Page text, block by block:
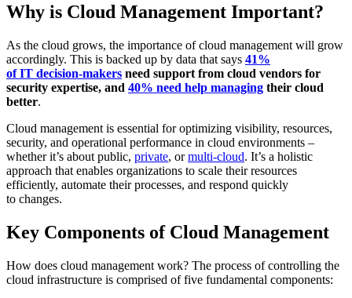
Why is Cloud Management Important?
As the cloud grows, the importance of cloud management will grow
accordingly. This is backed up by data that says 41%
of IT decision-makers need support from cloud vendors for
security expertise, and 40% need help managing their cloud
better.
Cloud management is essential for optimizing visibility, resources,
security, and operational performance in cloud environments –
whether it’s about public, private, ormulti-cloud. It’s a holistic
approach that enables organizations to scale their resources
efficiently, automate their processes, and respond quickly
to changes.
Key Components of Cloud Management
How does cloud management work? The process of controlling the
cloud infrastructure is comprised of five fundamental components: